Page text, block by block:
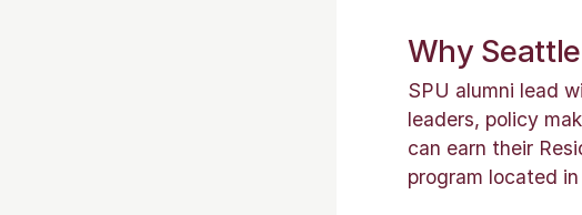
Why
SPU alumni lead
leaders, policy
can earn their
program located